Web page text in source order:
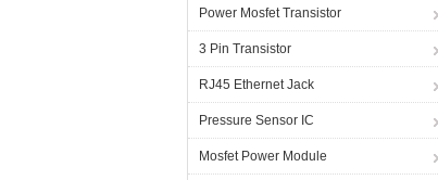
Power Mosfet Transistor
3 Pin Transistor
RJ45 Ethernet Jack
Pressure Sensor IC
Mosfet Power Module